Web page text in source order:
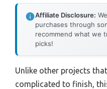
Affiliate Disclosure:
purchases through
recommend what we
picks!
Unlike other projects
complicated to finish,